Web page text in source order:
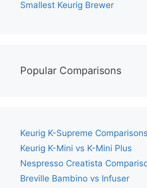
Smallest Keurig Brewer
Popular Comparisons
Keurig K-Supreme Comparisons
Keurig K-Mini vs K-Mini Plus
Nespresso Creatista
Breville Bambino vs Infuser